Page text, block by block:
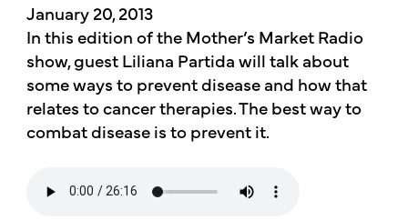
January 20, 2013
In this edition of the Mother’s Market Radio
show, guest Liliana Partida will talk about
some ways to prevent disease and how that
relates to cancer therapies. The best way to
combat disease is to prevent it.